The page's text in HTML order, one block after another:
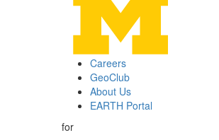
Careers
GeoClub
About Us
EARTH Portal
for